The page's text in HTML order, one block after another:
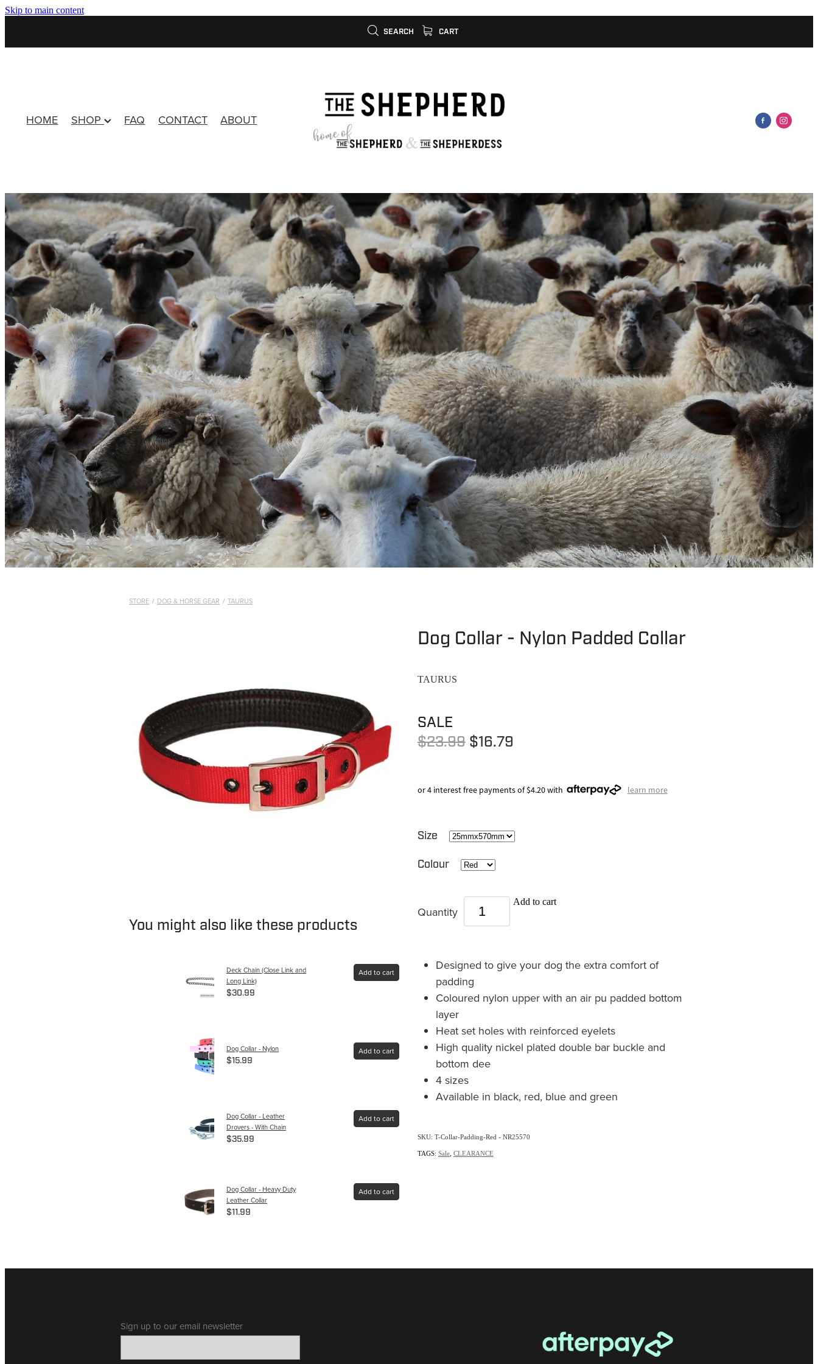
Skip to main content
SEARCH CART
HOME SHOP FAQ CONTACT ABOUT
STORE / DOG & HORSE GEAR / TAURUS
You might also like these products
Deck Chain (Close Link and
Long Link)
$30.99
Add to cart
Dog Collar - Nylon
$15.99
Add to cart
Dog Collar - Leather
Drovers - With Chain
$35.99
Add to cart
Dog Collar - Heavy Duty
Leather Collar
$11.99
Add to cart
Dog Collar - Nylon Padded Collar
TAURUS
SALE
$23.99 $16.79
or 4 interest free payments of $4.20 with learn more
Size
Colour
Quantity
Add to cart
Designed to give your dog the extra comfort of
padding
Coloured nylon upper with an air pu padded bottom
layer
Heat set holes with reinforced eyelets
High quality nickel plated double bar buckle and
bottom dee
4 sizes
Available in black, red, blue and green
SKU: T-Collar-Padding-Red - NR25570
TAGS: Sale, CLEARANCE
Sign up to our email newsletter